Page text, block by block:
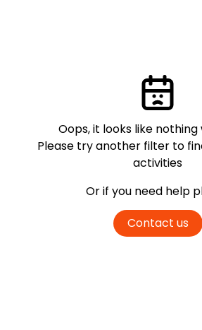
Oops, it looks like nothing
Please try another filter to
activities
Or if you need help
Contact us